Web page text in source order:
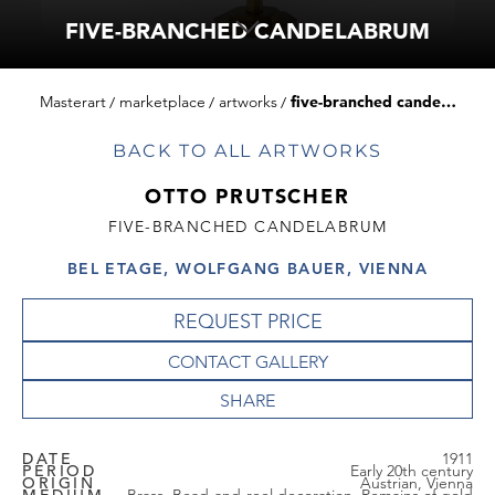
FIVE-BRANCHED CANDELABRUM
Masterart marketplace artworks five-branched candelabrum
BACK TO ALL ARTWORKS
OTTO PRUTSCHER
FIVE-BRANCHED CANDELABRUM
BEL ETAGE, WOLFGANG BAUER, VIENNA
REQUEST PRICE
CONTACT GALLERY
DATE 1911
PERIOD Early 20th century
ORIGIN Austrian, Vienna